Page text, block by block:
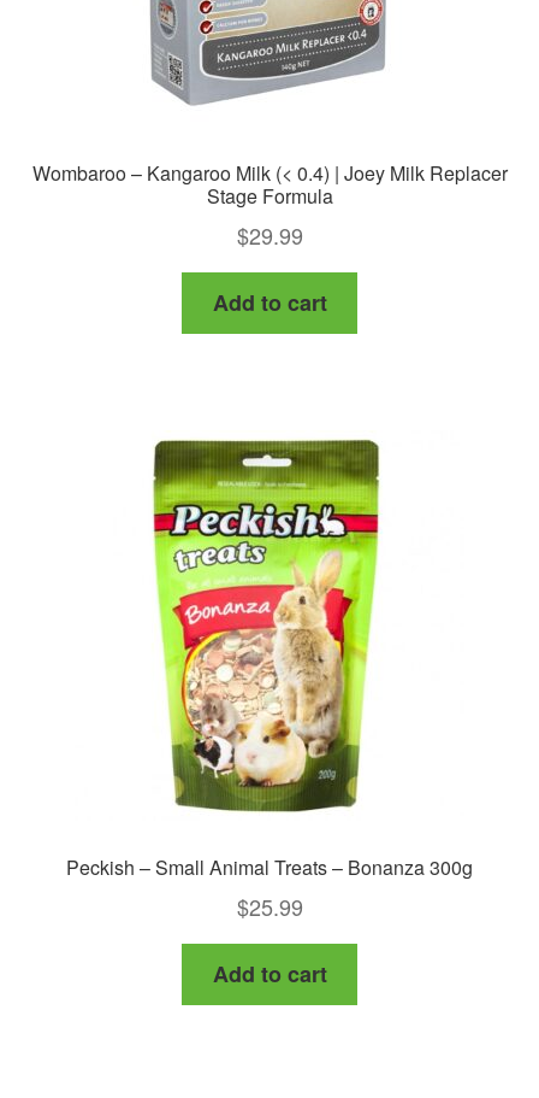
Wombaroo – Kangaroo Milk (< 0.4) | Joey Milk Replacer
Stage Formula
$29.99
Add to cart
Peckish – Small Animal Treats – Bonanza 300g
$25.99
Add to cart